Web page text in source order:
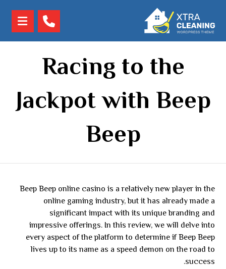
Racing to the
Jackpot with Beep
Beep
Beep Beep online casino is a relatively new player in the
online gaming industry, but it has already made a
significant impact with its unique branding and
impressive offerings. In this review, we will delve into
every aspect of the platform to determine if Beep Beep
lives up to its name as a speed demon on the road to
success.